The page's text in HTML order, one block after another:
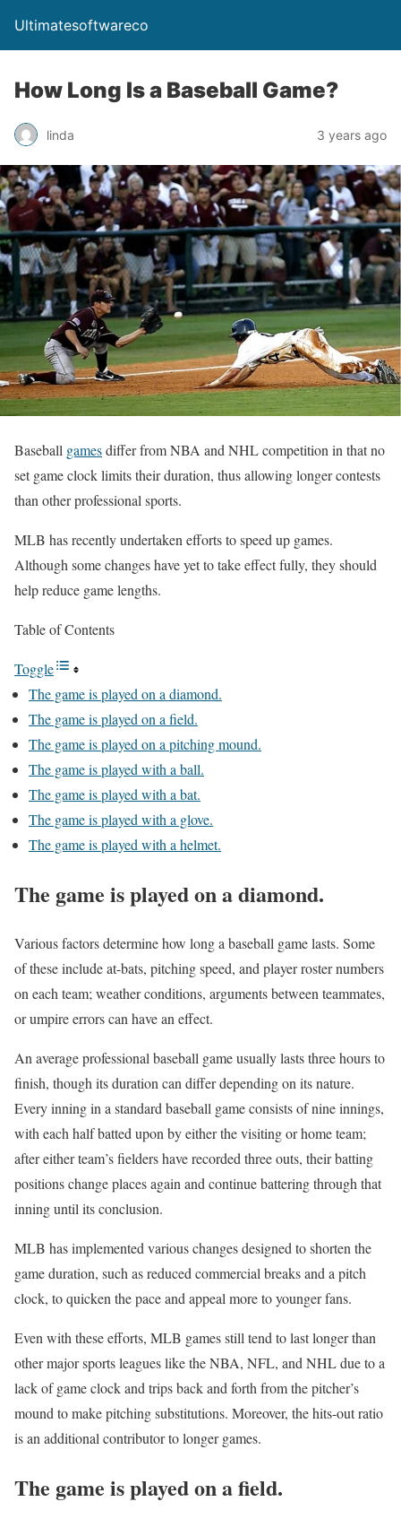
Ultimatesoftwareco
How Long Is a Baseball Game?
linda 3 years ago
Baseball gamesdiffer from NBA and NHL competition in that no
set game clock limits their duration, thus allowing longer contests
than other professional sports.
MLB has recently undertaken efforts to speed up games.
Although some changes have yet to take effect fully, they should
help reduce game lengths.
Table of Contents
Toggle
The game is played on a diamond.
The game is played on a field.
The game is played on a pitching mound.
The game is played with a ball.
The game is played with a bat.
The game is played with a glove.
The game is played with a helmet.
The game is played on a diamond.
Various factors determine how long a baseball game lasts. Some
of these include at-bats, pitching speed, and player roster numbers
on each team; weather conditions, arguments between teammates,
or umpire errors can have an effect.
An average professional baseball game usually lasts three hours to
finish, though its duration can differ depending on its nature.
Every inning in a standard baseball game consists of nine innings,
with each half batted upon by either the visiting or home team;
after either team’s fielders have recorded three outs, their batting
positions change places again and continue battering through that
inning until its conclusion.
MLB has implemented various changes designed to shorten the
game duration, such as reduced commercial breaks and a pitch
clock, to quicken the pace and appeal more to younger fans.
Even with these efforts, MLB games still tend to last longer than
other major sports leagues like the NBA, NFL, and NHL due to a
lack of game clock and trips back and forth from the pitcher’s
mound to make pitching substitutions. Moreover, the hits-out ratio
is an additional contributor to longer games.
The game is played on a field.